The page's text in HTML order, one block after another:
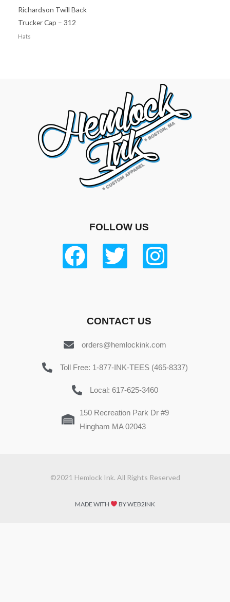
Richardson Twill Back
Trucker Cap – 312
Hats
FOLLOW US
CONTACT US
orders@hemlockink.com
Toll Free: 1-877-INK-TEES (465-8337)
Local: 617-625-3460
150 Recreation Park Dr #9
Hingham MA 02043
©2021 Hemlock Ink. All Rights Reserved
MADE WITH BY WEB2INK